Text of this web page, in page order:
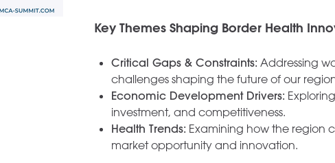
Key Themes Shaping Border Health
Critical Gaps & Constraints: Addressing
challenges shaping the future of our
Economic Development Drivers:
investment, and competitiveness.
Health Trends: Examining how the region
market opportunity and innovation.